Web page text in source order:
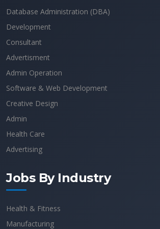
Database Administration (DBA)
Development
Consultant
Advertisment
Admin Operation
Software & Web Development
Creative Design
Admin
Health Care
Advertising
Jobs By Industry
Health & Fitness
Manufacturing